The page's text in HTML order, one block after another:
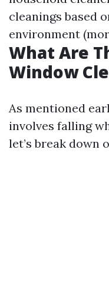
cleanings based
environment
What Are
Window
As mentioned
involves falling
let’s break down